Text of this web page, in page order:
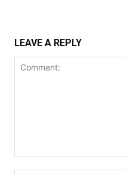
LEAVE A REPLY